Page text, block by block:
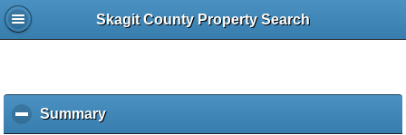
Skagit County Property Search
Summaryc